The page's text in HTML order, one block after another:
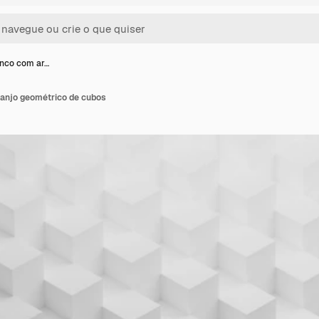
com ar…
geométrico de cubos